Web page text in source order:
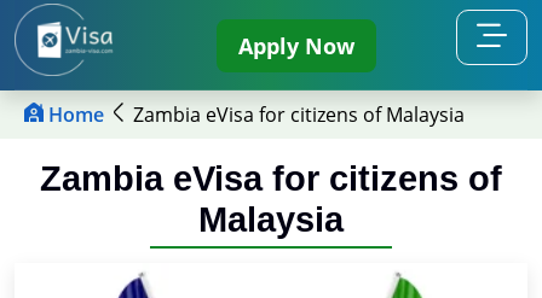
Apply Now
Home Zambia eVisa for citizens of Malaysia
Zambia eVisa for citizens of
Malaysia